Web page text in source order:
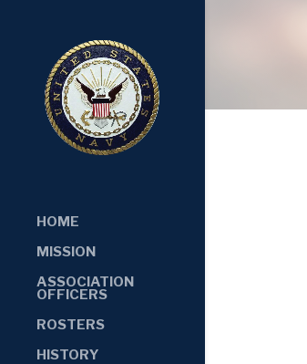
HOME
MISSION
ASSOCIATION
OFFICERS
ROSTERS
HISTORY